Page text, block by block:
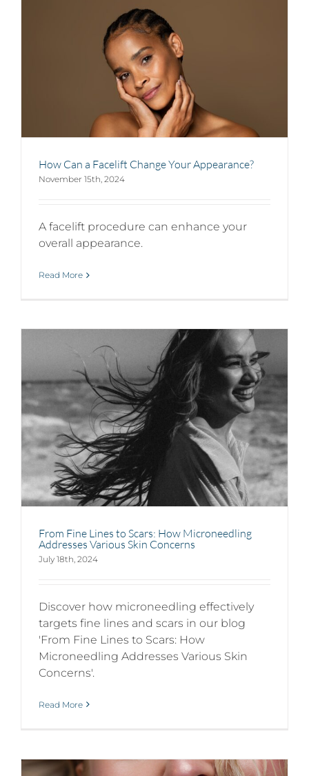
How Can a Facelift Change Your Appearance?
November 15th, 2024
A facelift procedure can enhance your
overall appearance.
Read More
From Fine Lines to Scars: How Microneedling
Addresses Various Skin Concerns
July 18th, 2024
Discover how microneedling effectively
targets fine lines and scars in our blog
'From Fine Lines to Scars: How
Microneedling Addresses Various Skin
Concerns'.
Read More